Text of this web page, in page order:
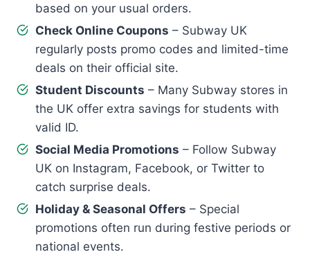
based on your usual orders.
Check Online Coupons – Subway UK
regularly posts promo codes and limited-time
deals on their official site.
Student Discounts – Many Subway stores in
the UK offer extra savings for students with
valid ID.
Social Media Promotions – Follow Subway
UK on Instagram, Facebook, or Twitter to
catch surprise deals.
Holiday & Seasonal Offers – Special
promotions often run during festive periods or
national events.